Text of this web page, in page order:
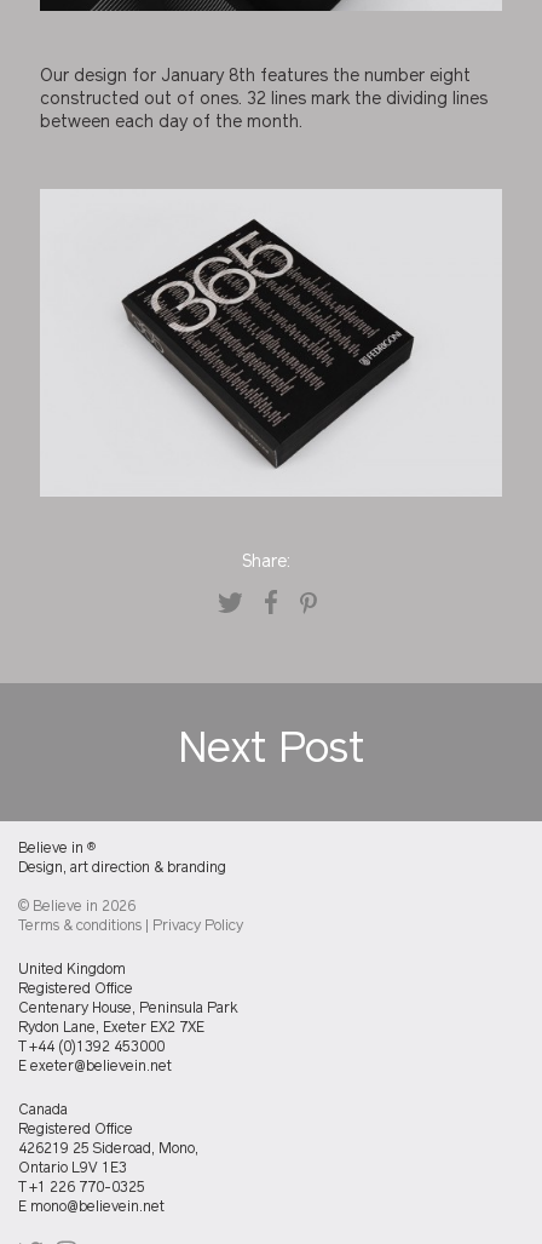
Our design for January 8th features the number eight
constructed out of ones. 32 lines mark the dividing lines
between each day of the month.
Share:
Next Post
Believe in ®
Design, art direction & branding
© Believe in 2026
Terms & conditions
Privacy Policy
Believein
UK
office
United Kingdom
Registered Office
Centenary House, Peninsula Park
Rydon Lane, Exeter EX2 7XE
+44 (0)1392 453000
E exeter@believein.net
Believein
Canada
office
Canada
Registered Office
426219 25 Sideroad, Mono,
Ontario L9V 1E3
+1 226 770-0325
E mono@believein.net